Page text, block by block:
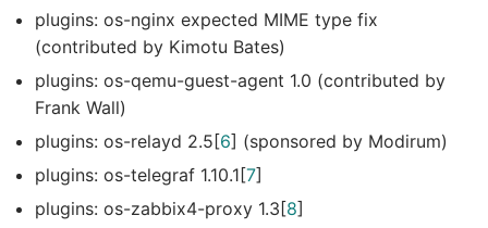
plugins: os-nginx expected MIME type fix
(contributed by Kimotu Bates)
plugins: os-qemu-guest-agent 1.0 (contributed by
Frank Wall)
plugins: os-relayd 2.5[6] (sponsored by Modirum)
plugins: os-telegraf 1.10.1[7]
plugins: os-zabbix4-proxy 1.3[8]